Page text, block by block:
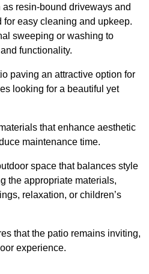
resin-bound driveways and
easy cleaning and upkeep.
sweeping or washing to
functionality.
paving an attractive option for
looking for a beautiful yet
that enhance aesthetic
maintenance time.
space that balances style
the appropriate materials,
relaxation, or children’s
that the patio remains inviting,
experience.